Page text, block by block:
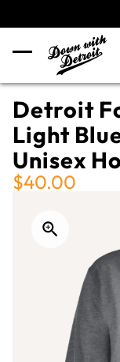
Detroit
Light
Unisex
$40.00